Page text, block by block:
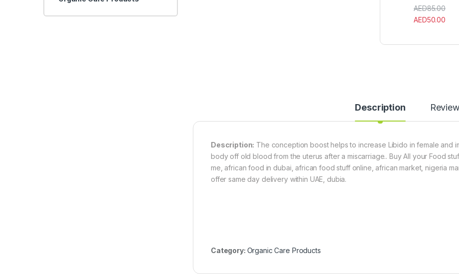
AED85.00
AED50.00
Description
Description: The conception boost helps to increase Libido in female and
body off old blood from the uterus after a miscarriage.. Buy All your Food
me, african food in dubai, african food stuff online, african market, nigeria
offer same day delivery within UAE, dubia.
Category: Organic Care Products